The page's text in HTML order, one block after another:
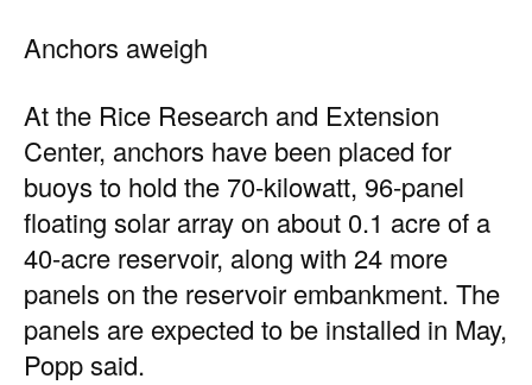
Anchors aweigh
At the Rice Research and Extension
Center, anchors have been placed for
buoys to hold the 70-kilowatt, 96-panel
floating solar array on about 0.1 acre of a
40-acre reservoir, along with 24 more
panels on the reservoir embankment. The
panels are expected to be installed in May,
Popp said.